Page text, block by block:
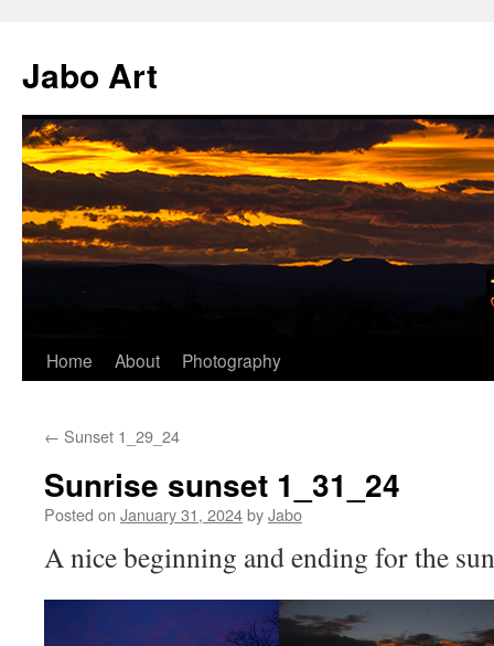
content
Jabo Art
Home About Photography
← Sunset 1_29_24
Sunrise sunset 1_31_24
Posted on January 31, 2024byJabo
A nice beginning and ending for the